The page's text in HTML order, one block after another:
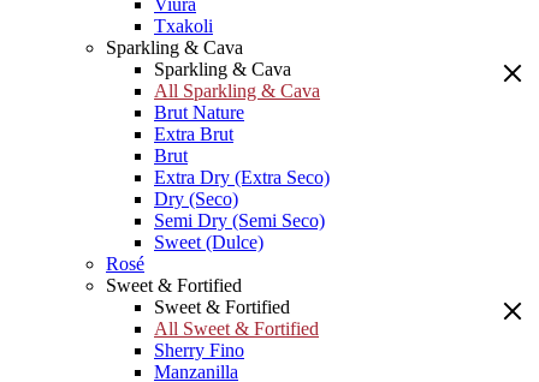
Viura
Txakoli
Sparkling & Cava
Sparkling & Cava
All Sparkling & Cava
Brut Nature
Extra Brut
Brut
Extra Dry (Extra Seco)
Dry (Seco)
Semi Dry (Semi Seco)
Sweet (Dulce)
Rosé
Sweet & Fortified
Sweet & Fortified
All Sweet & Fortified
Sherry Fino
Manzanilla